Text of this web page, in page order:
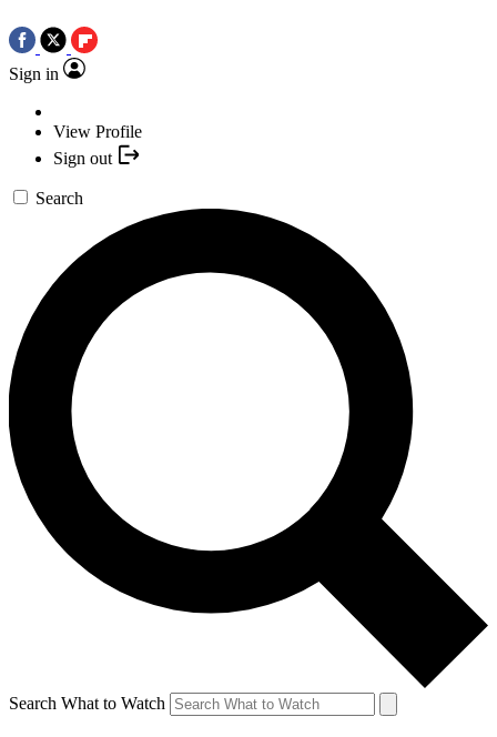
Sign in
View Profile
Sign out
Search
Search What to Watch